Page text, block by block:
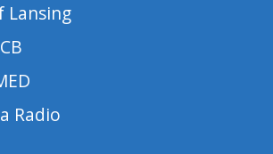
Lansing
Radio